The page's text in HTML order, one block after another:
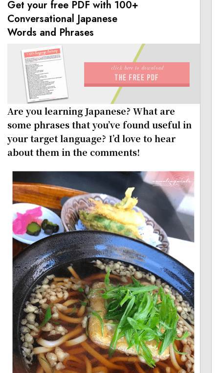
Get your free PDF with 100+
Conversational Japanese
Words and Phrases
Are you learning Japanese? What are
some phrases that you’ve found useful in
your target language? I’d love to hear
about them in the comments!